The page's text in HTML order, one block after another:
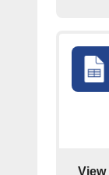
View